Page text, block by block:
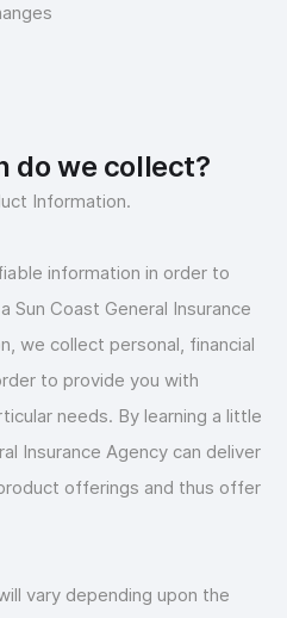
do we collect?
Information.
information in order to
Sun Coast General Insurance
we collect personal, financial
to provide you with
needs. By learning a little
Insurance Agency can deliver
offerings and thus offer
vary depending upon the